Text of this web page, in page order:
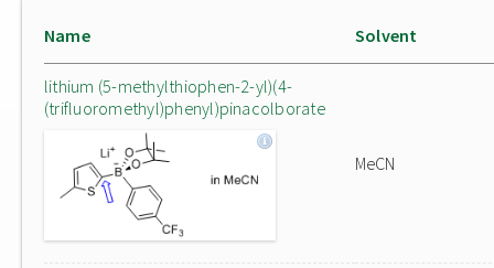
Name Solvent
lithium (5-methylthiophen-2-yl)(4-
(trifluoromethyl)phenyl)pinacolborate
MeCN